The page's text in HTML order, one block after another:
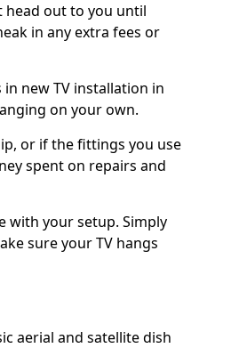
head out to you until
in any extra fees or
new TV installation in
on your own.
or if the fittings you use
spent on repairs and
with your setup. Simply
sure your TV hangs
aerial and satellite dish